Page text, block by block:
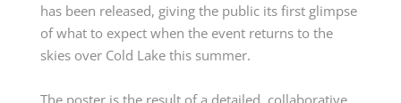
has been released, giving the public its first glimpse
of what to expect when the event returns to the
skies over Cold Lake this summer.
The poster is the result of a detailed, collaborative